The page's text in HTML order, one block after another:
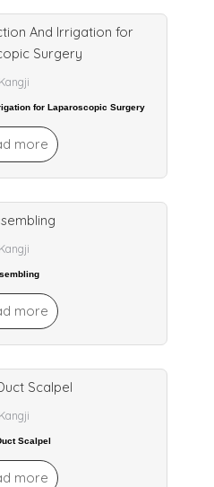
Kangji
for Laparoscopic Surgery
more
Kangji
more
Kangji
Scalpel
more